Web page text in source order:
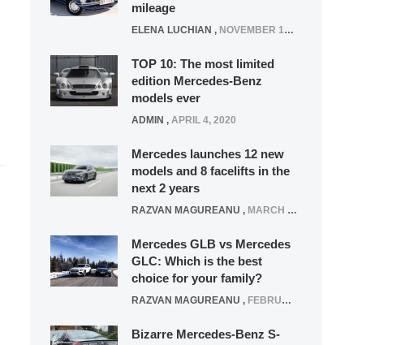
mileage
ELENA LUCHIAN , NOVEMBER 12, 2021
TOP 10: The most limited
edition Mercedes-Benz
models ever
ADMIN , APRIL 4, 2020
Mercedes launches 12 new
models and 8 facelifts in the
next 2 years
RAZVAN MAGUREANU , MARCH 5, 2025
Mercedes GLB vs Mercedes
GLC: Which is the best
choice for your family?
RAZVAN MAGUREANU , FEBRUARY 15, 2021
Bizarre Mercedes-Benz S-